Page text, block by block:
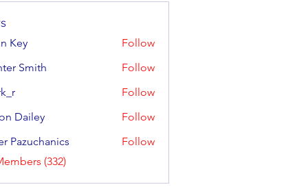
Key Follow
Smith
Follow
Follow
Dailey Follow
Pazuchanics
Follow
(332)